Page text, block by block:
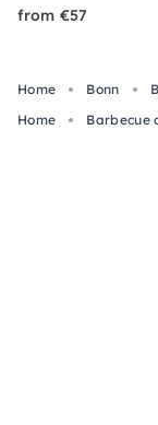
from €57
Home Bonn
Home
Barbecue